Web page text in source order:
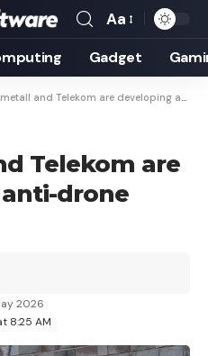
Font
Resizer
Aa
Gadget
and Telekom are developing an anti-drone defense shield
Telekom are
drone
8:25 AM
2026